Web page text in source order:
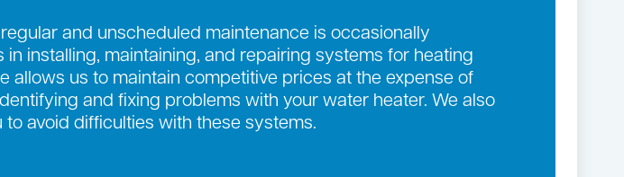
and unscheduled maintenance is occasionally
in installing, maintaining, and repairing systems for heating
allows us to maintain competitive prices at the expense of
and fixing problems with your water heater. We also
avoid difficulties with these systems.